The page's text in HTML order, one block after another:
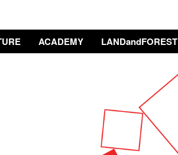
ACADEMY LANDandFOREST